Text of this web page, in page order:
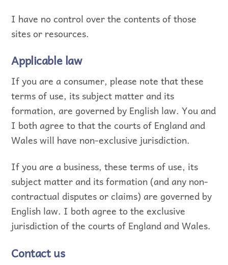
I have no control over the contents of those
sites or resources.
Applicable law
If you are a consumer, please note that these
terms of use, its subject matter and its
formation, are governed by English law. You and
I both agree to that the courts of England and
Wales will have non-exclusive jurisdiction.
If you are a business, these terms of use, its
subject matter and its formation (and any non-
contractual disputes or claims) are governed by
English law. I both agree to the exclusive
jurisdiction of the courts of England and Wales.
Contact us